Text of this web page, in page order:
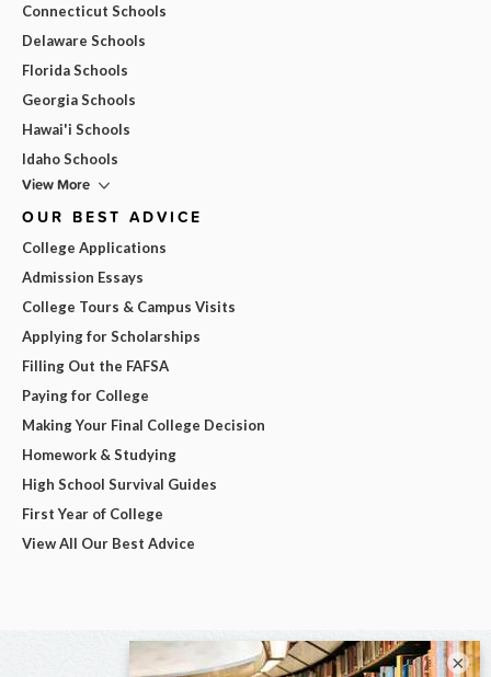
Connecticut Schools
Delaware Schools
Florida Schools
Georgia Schools
Hawai'i Schools
Idaho Schools
View More
OUR BEST ADVICE
College Applications
Admission Essays
College Tours & Campus Visits
Applying for Scholarships
Filling Out the FAFSA
Paying for College
Making Your Final College Decision
Homework & Studying
High School Survival Guides
First Year of College
View All Our Best Advice
×